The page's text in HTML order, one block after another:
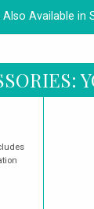
Also Available in